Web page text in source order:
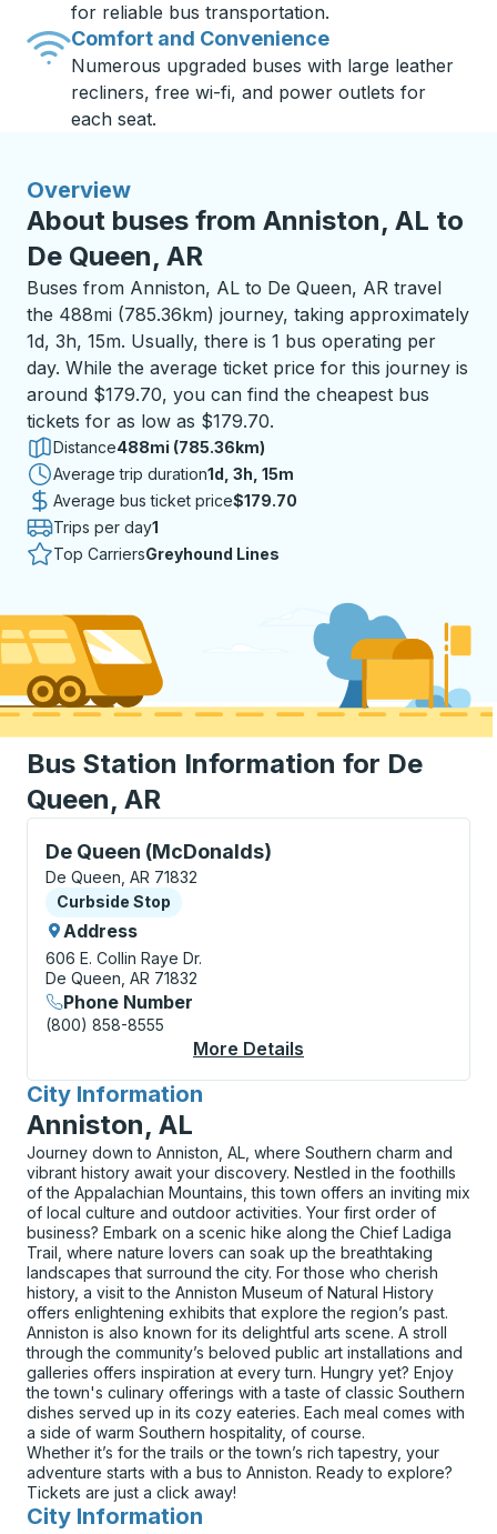
for reliable bus transportation.
Comfort and Convenience
Numerous upgraded buses with large leather
recliners, free wi-fi, and power outlets for
each seat.
Overview
About buses from Anniston, AL to
De Queen, AR
Buses from Anniston, AL to De Queen, AR travel
the 488mi (785.36km) journey, taking approximately
1d, 3h, 15m. Usually, there is 1 bus operating per
day. While the average ticket price for this journey is
around $179.70, you can find the cheapest bus
tickets for as low as $179.70.
Distance488mi (785.36km)
Average trip duration1 day 3 hours 15 minutes
1d, 3h, 15m
Average bus ticket price$179.70
Trips per day1
Top CarriersGreyhound Lines
Bus Station Information for De
Queen, AR
De Queen (McDonalds)
Curbside Stop, use arrow keys or tab to explore
De Queen, AR 71832
Curbside Stop
Curbside Stop
Address
606 E. Collin Raye Dr.
De Queen, AR 71832
Phone Number
(800) 858-8555
More Details
City Information
for
Anniston, AL
Journey down to Anniston, AL, where Southern charm and
vibrant history await your discovery. Nestled in the foothills
of the Appalachian Mountains, this town offers an inviting mix
of local culture and outdoor activities. Your first order of
business? Embark on a scenic hike along the Chief Ladiga
Trail, where nature lovers can soak up the breathtaking
landscapes that surround the city. For those who cherish
history, a visit to the Anniston Museum of Natural History
offers enlightening exhibits that explore the region’s past.
Anniston is also known for its delightful arts scene. A stroll
through the community’s beloved public art installations and
galleries offers inspiration at every turn. Hungry yet? Enjoy
the town's culinary offerings with a taste of classic Southern
dishes served up in its cozy eateries. Each meal comes with
a side of warm Southern hospitality, of course.
Whether it’s for the trails or the town’s rich tapestry, your
adventure starts with a bus to Anniston. Ready to explore?
Tickets are just a click away!
City Information
for